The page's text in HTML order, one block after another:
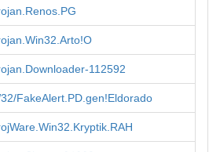
112592
FakeAlert.PD.gen!Eldorado